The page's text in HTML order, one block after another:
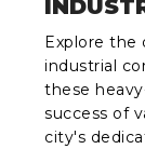
Explore the
industrial
these
success of
city's